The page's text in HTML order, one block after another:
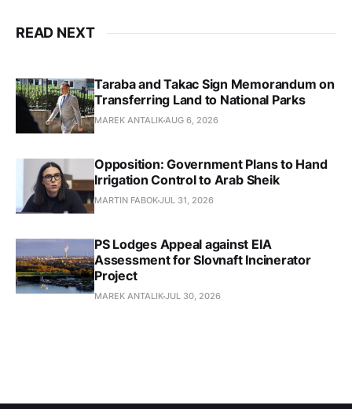
READ NEXT
Taraba and Takac Sign Memorandum on
Transferring Land to National Parks
MAREK ANTALIKAUG 6, 2026
Opposition: Government Plans to Hand
Irrigation Control to Arab Sheik
MARTIN FABOKJUL 31, 2026
PS Lodges Appeal against EIA
Assessment for Slovnaft Incinerator
Project
MAREK ANTALIKJUL 30, 2026